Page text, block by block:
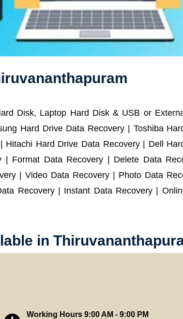
Disk, Laptop Hard Disk & USB or
Hard Drive Data Recovery | Toshiba
Hard Drive Data Recovery | Dell
Format Data Recovery | Delete Data
| Video Data Recovery | Photo Data
Recovery | Instant Data Recovery |
in
Working Hours 9:00 AM - 9:00 PM